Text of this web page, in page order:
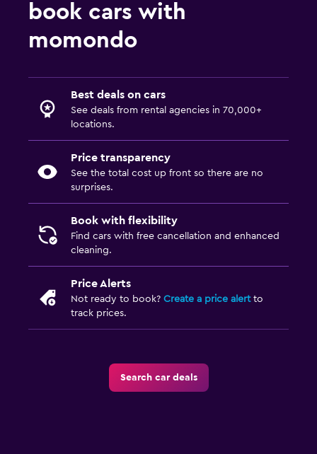
book cars with
momondo
Best deals on cars
See deals from rental agencies in 70,000+
locations.
Price transparency
See the total cost up front so there are no
surprises.
Book with flexibility
Find cars with free cancellation and enhanced
cleaning.
Price Alerts
Not ready to book? Create a price alertto
track prices.
Search car deals